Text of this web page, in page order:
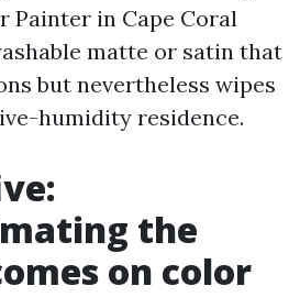
Painter in Cape Coral
matte or satin that
but nevertheless wipes
humidity residence.
the
on color